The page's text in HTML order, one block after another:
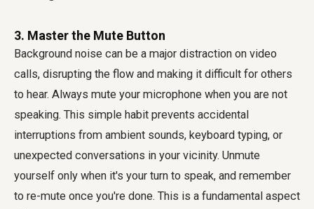
3. Master the Mute Button
Background noise can be a major distraction on video
calls, disrupting the flow and making it difficult for others
to hear. Always mute your microphone when you are not
speaking. This simple habit prevents accidental
interruptions from ambient sounds, keyboard typing, or
unexpected conversations in your vicinity. Unmute
yourself only when it's your turn to speak, and remember
to re-mute once you're done. This is a fundamental aspect